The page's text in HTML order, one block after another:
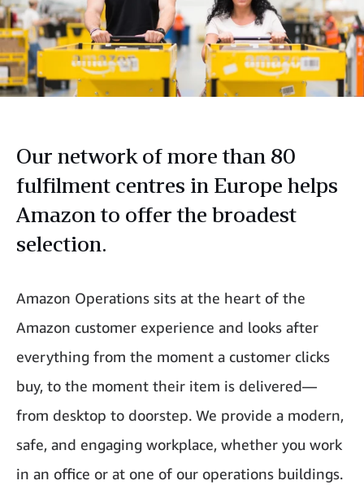
Our network of more than 80
fulfilment centres in Europe helps
Amazon to offer the broadest
selection.
Amazon Operations sits at the heart of the
Amazon customer experience and looks after
everything from the moment a customer clicks
buy, to the moment their item is delivered—
from desktop to doorstep. We provide a modern,
safe, and engaging workplace, whether you work
in an office or at one of our operations buildings.